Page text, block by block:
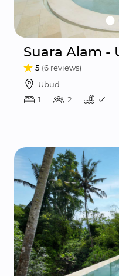
Suara Alam -
5 (6 reviews)
Ubud
1
2